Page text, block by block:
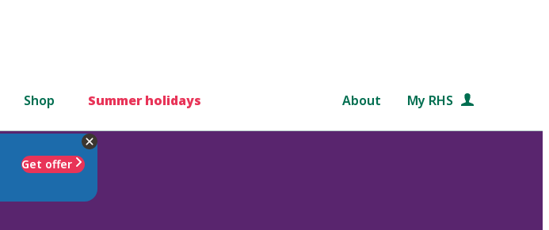
Shop Summer holidays About My RHS
Get offer